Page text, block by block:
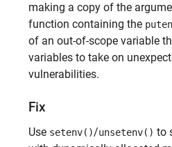
making a copy of the
function containing the
of an out-of-scope variable
variables to take on
vulnerabilities.
Fix
Use setenv()/unsetenv() to